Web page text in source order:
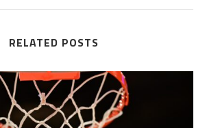
RELATED POSTS